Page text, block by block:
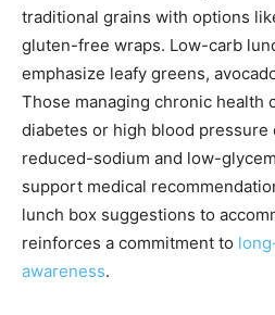
traditional grains with options
gluten-free wraps. Low-carb
emphasize leafy greens,
Those managing chronic health
diabetes or high blood pressure
reduced-sodium and low-
support medical
lunch box suggestions to
reinforces a commitment to
awareness.